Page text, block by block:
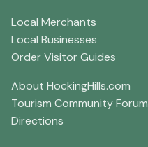
Local Merchants
Local Businesses
Order Visitor Guides
About HockingHills.com
Tourism Community Forum
Directions